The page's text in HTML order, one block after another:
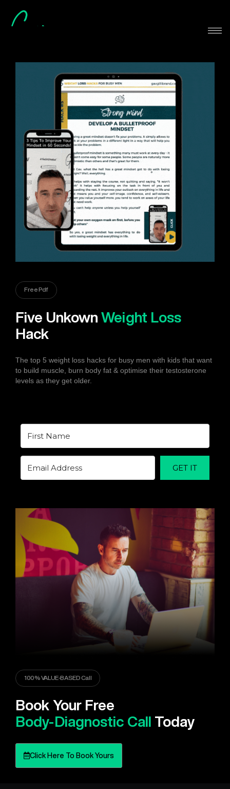
Free Pdf
Five UnkownWeight Loss
Hack
The top 5 weight loss hacks for busy men with kids that want
to build muscle, burn body fat & optimise their testosterone
levels as they get older.
GET IT
100% VALUE-BASED Call
Book Your Free
Body-Diagnostic Call Today
Click Here To Book Yours